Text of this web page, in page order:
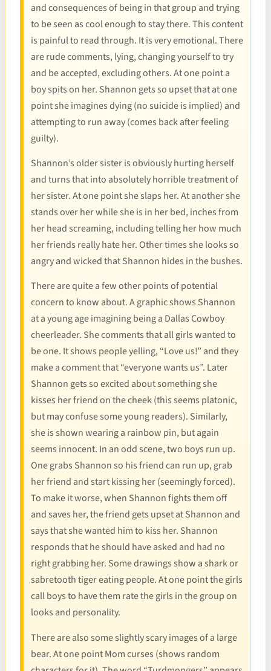
and consequences of being in that group and trying
to be seen as cool enough to stay there. This content
is painful to read through. It is very emotional. There
are rude comments, lying, changing yourself to try
and be accepted, excluding others. At one point a
boy spits on her. Shannon gets so upset that at one
point she imagines dying (no suicide is implied) and
attempting to run away (comes back after feeling
guilty).
Shannon’s older sister is obviously hurting herself
and turns that into absolutely horrible treatment of
her sister. At one point she slaps her. At another she
stands over her while she is in her bed, inches from
her head screaming, including telling her how much
her friends really hate her. Other times she looks so
angry and wicked that Shannon hides in the bushes.
There are quite a few other points of potential
concern to know about. A graphic shows Shannon
at a young age imagining being a Dallas Cowboy
cheerleader. She comments that all girls wanted to
be one. It shows people yelling, “Love us!” and they
make a comment that “everyone wants us”. Later
Shannon gets so excited about something she
kisses her friend on the cheek (this seems platonic,
but may confuse some young readers). Similarly,
she is shown wearing a rainbow pin, but again
seems innocent. In an odd scene, two boys run up.
One grabs Shannon so his friend can run up, grab
her friend and start kissing her (seemingly forced).
To make it worse, when Shannon fights them off
and saves her, the friend gets upset at Shannon and
says that she wanted him to kiss her. Shannon
responds that he should have asked and had no
right grabbing her. Some drawings show a shark or
sabretooth tiger eating people. At one point the girls
call boys to have them rate the girls in the group on
looks and personality.
There are also some slightly scary images of a large
bear. At one point Mom curses (shows random